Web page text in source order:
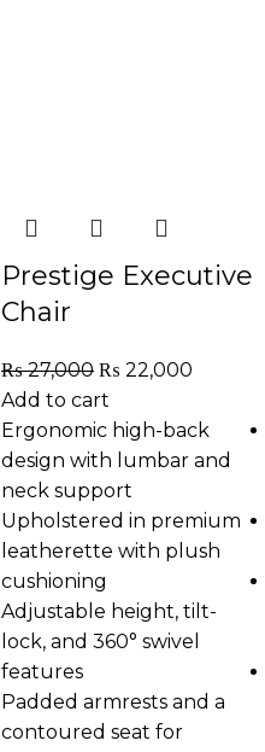
Prestige Executive
Chair
₨27,000 ₨ 22,000
Add to cart
Ergonomic high-back
design with lumbar and
neck support
Upholstered in premium
leatherette with plush
cushioning
Adjustable height, tilt-
lock, and 360° swivel
features
Padded armrests and a
contoured seat for